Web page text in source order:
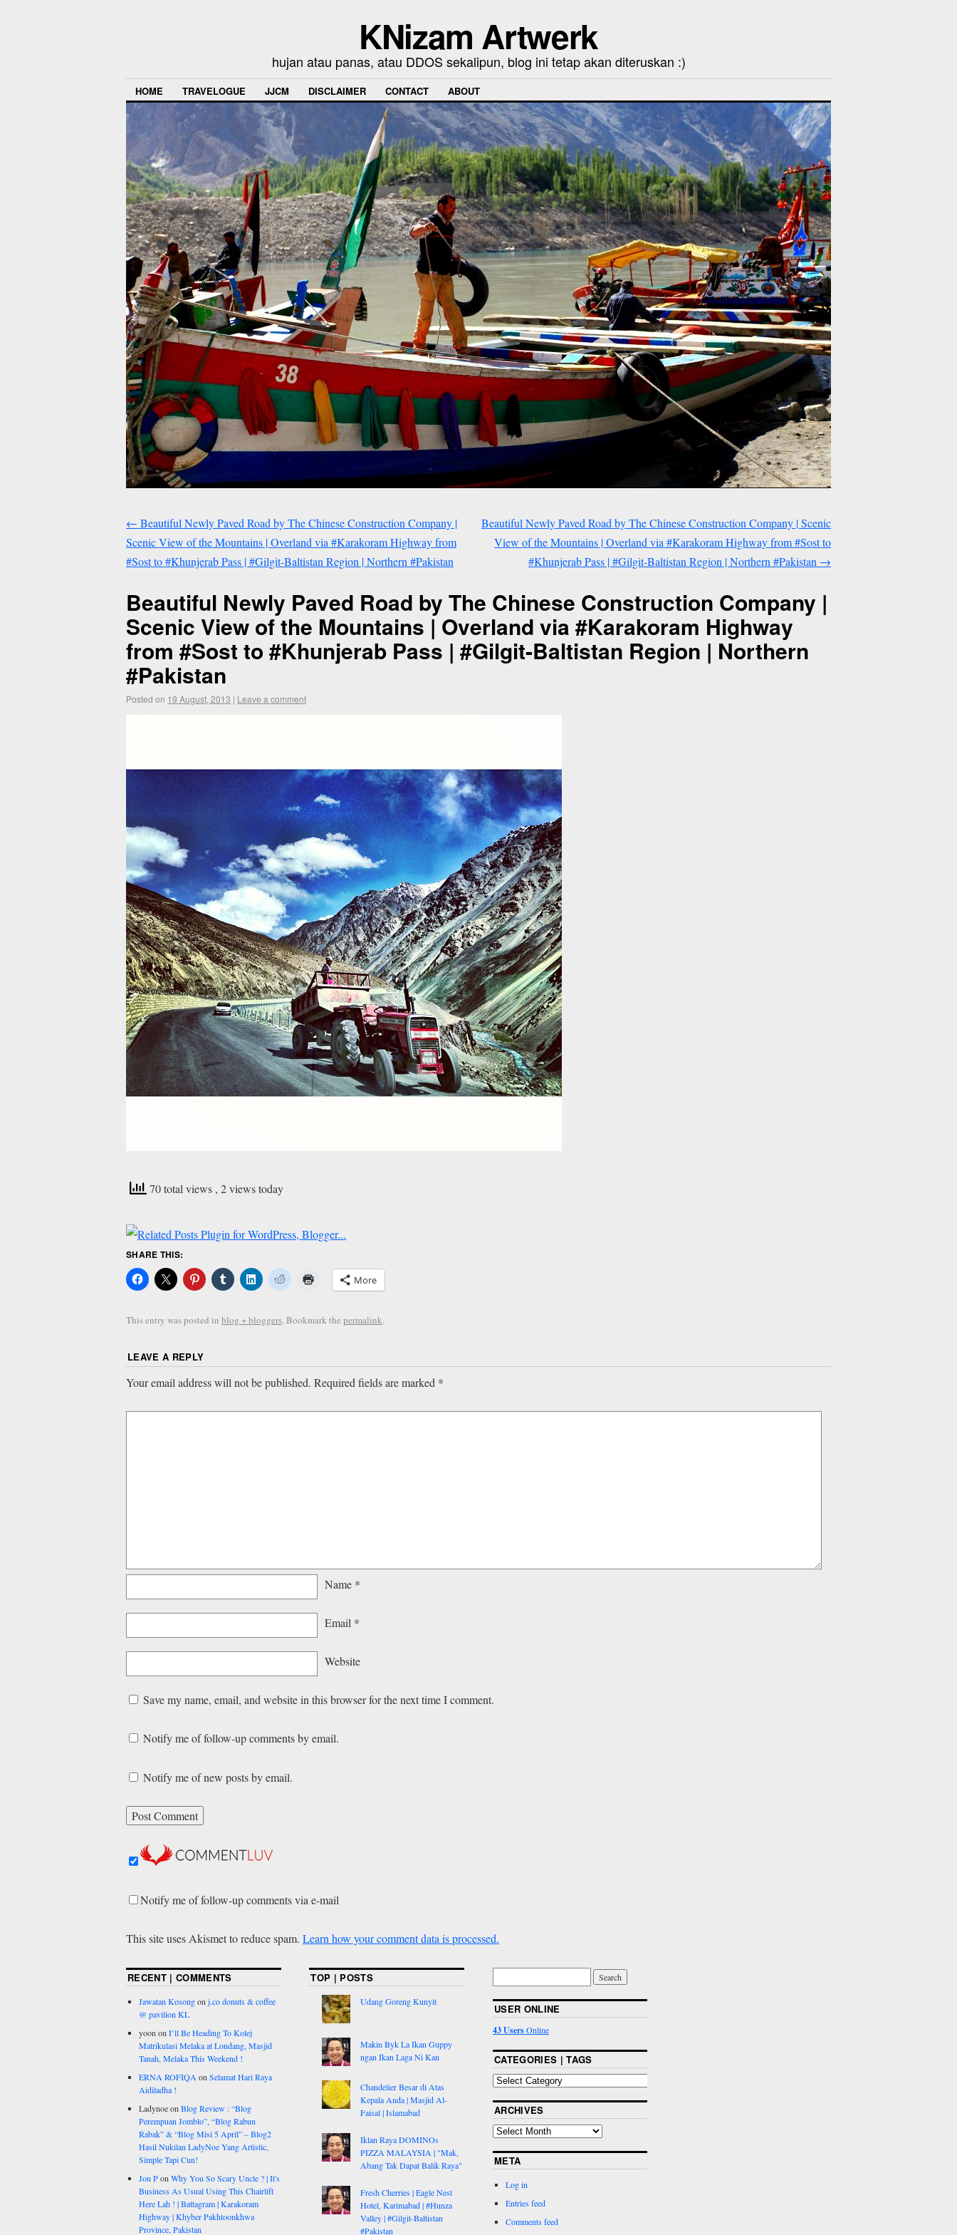
KNizam Artwerk
hujan atau panas, atau DDOS sekalipun, blog ini tetap akan diteruskan :)
HOME TRAVELOGUE JJCM DISCLAIMER CONTACT ABOUT
← Beautiful Newly Paved Road by The Chinese Construction Company |
Scenic View of the Mountains | Overland via #Karakoram Highway from
#Sost to #Khunjerab Pass | #Gilgit-Baltistan Region | Northern #Pakistan
Beautiful Newly Paved Road by The Chinese Construction Company | Scenic
View of the Mountains | Overland via #Karakoram Highway from #Sost to
#Khunjerab Pass | #Gilgit-Baltistan Region | Northern #Pakistan →
Beautiful Newly Paved Road by The Chinese Construction Company |
Scenic View of the Mountains | Overland via #Karakoram Highway
from #Sost to #Khunjerab Pass | #Gilgit-Baltistan Region | Northern
#Pakistan
Posted on 19 August, 2013 | Leave a comment
70 total views , 2 views today
SHARE THIS:
More
This entry was posted in blog + bloggers. Bookmark the permalink.
LEAVE A REPLY
Your email address will not be published. Required fields are marked *
Name *
Email *
Website
Save my name, email, and website in this browser for the next time I comment.
Notify me of follow-up comments by email.
Notify me of new posts by email.
Notify me of follow-up comments via e-mail
This site uses Akismet to reduce spam. Learn how your comment data is processed.
RECENT | COMMENTS
Jawatan Kosongon j.co donuts & coffee
@ pavilion KL
yoon on I’ll Be Heading To Kolej
Matrikulasi Melaka at Londang, Masjid
Tanah, Melaka This Weekend !
ERNA ROFIQA on Selamat Hari Raya
Aidiladha !
Ladynoeon Blog Review : “Blog
Perempuan Jomblo”, “Blog Rabun
Rabak” & “Blog Misi 5 April” – Blog2
Hasil Nukilan LadyNoe Yang Artistic,
Simple Tapi Cun!
Jon Pon Why You So Scary Uncle ? | It's
Business As Usual Using This Chairlift
Here Lah ! | Battagram | Karakoram
Highway | Khyber Pakhtoonkhwa
Province, Pakistan
TOP | POSTS
Udang Goreng Kunyit
Makin Byk La Ikan Guppy
ngan Ikan Laga Ni Kan
Chandelier Besar di Atas
Kepala Anda | Masjid Al-
Faisal | Islamabad
Iklan Raya DOMINOs
PIZZA MALAYSIA | "Mak,
Abang Tak Dapat Balik Raya"
Fresh Cherries | Eagle Nest
Hotel, Karimabad | #Hunza
Valley | #Gilgit-Baltistan
#Pakistan
USER ONLINE
43 UsersOnline
CATEGORIES | TAGS
ARCHIVES
META
Log in
Entries feed
Comments feed